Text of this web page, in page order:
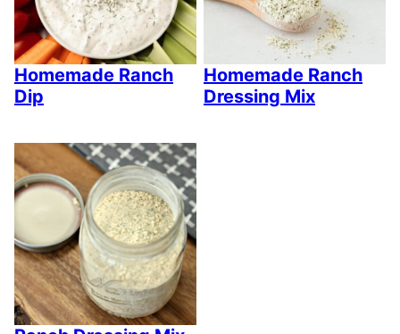
Homemade Ranch
Dip
Homemade Ranch
Dressing Mix